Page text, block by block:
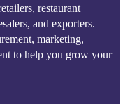
restaurant
and exporters.
marketing,
to help you grow your